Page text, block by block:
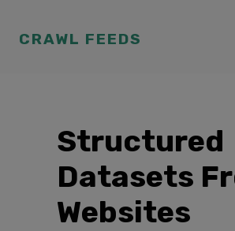
CRAWL FEEDS
Structured
Datasets
Websites